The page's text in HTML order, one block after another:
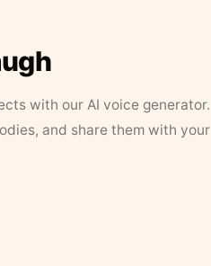
with our AI voice generator.
and share them with your